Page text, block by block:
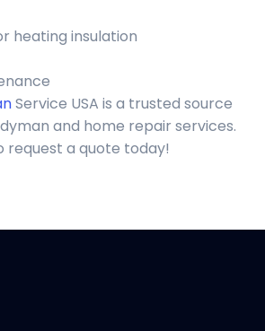
heating insulation
Service USA is a trusted source
and home repair services.
request a quote today!